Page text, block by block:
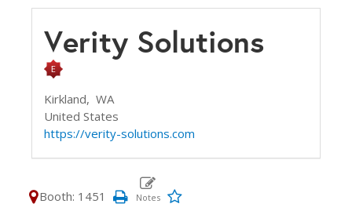
Verity Solutions
Kirkland, WA
United States
https://verity-solutions.com
Booth: 1451